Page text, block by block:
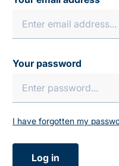
Your password
I have forgotten my
Log in